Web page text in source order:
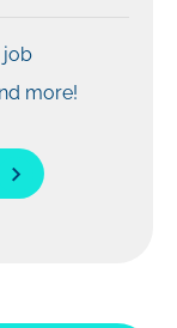
job
more!